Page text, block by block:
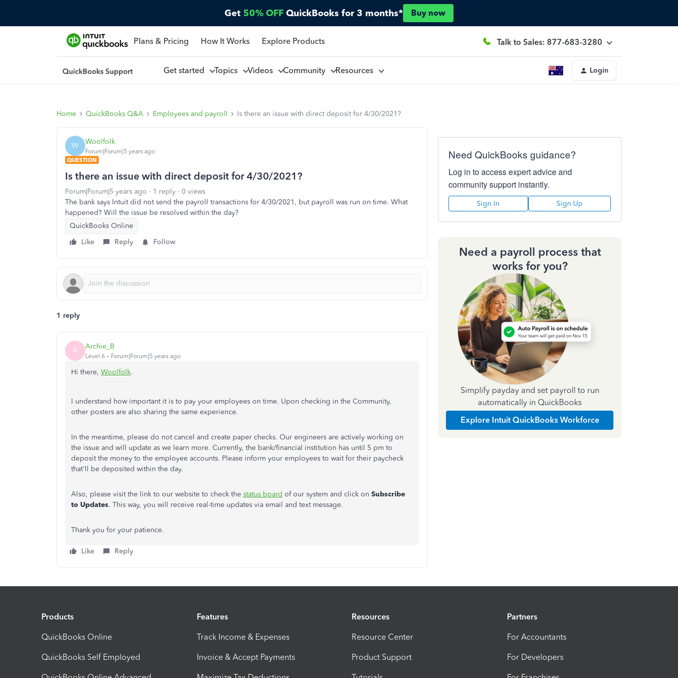
Get 50% OFF QuickBooks for 3 months* Buy now
Plans & Pricing How It Works Explore Products Talk to Sales: 877-683-3280
Get started Topics Videos Community Resources Login
Home QuickBooks Q&A Employees and payroll Is there an issue with direct deposit for 4/30/2021?
W Woolfolk
Forum|Forum|5 years ago
QUESTION
Is there an issue with direct deposit for 4/30/2021?
Forum|Forum|5 years ago 1 reply
0 views
The bank says Intuit did not send the payroll transactions for 4/30/2021, but payroll was run on time. What
happened? Will the issue be resolved within the day?
QuickBooks Online
Like
Reply Follow
1 reply
A Archie_B
Level 6 Forum|Forum|5 years ago
Hi there, Woolfolk.
I understand how important it is to pay your employees on time. Upon checking in the Community,
other posters are also sharing the same experience.
In the meantime, please do not cancel and create paper checks. Our engineers are actively working on
the issue and will update as we learn more. Currently, the bank/financial institution has until 5 pm to
deposit the money to the employee accounts. Please inform your employees to wait for their paycheck
that'll be deposited within the day.
Also, please visit the link to our website to check the status board of our system and click on Subscribe
to Updates. This way, you will receive real-time updates via email and text message.
Thank you for your patience.
Like Reply
Need QuickBooks guidance?
Log in to access expert advice and
community support instantly.
Sign In Sign Up
Need a payroll process that
works for you?
Simplify payday and set payroll to run
automatically in QuickBooks
Explore Intuit QuickBooks Workforce
Products
QuickBooks Online
QuickBooks Self Employed
Features
Track Income & Expenses
Invoice & Accept Payments
Resources
Resource Center
Product Support
Partners
For Accountants
For Developers